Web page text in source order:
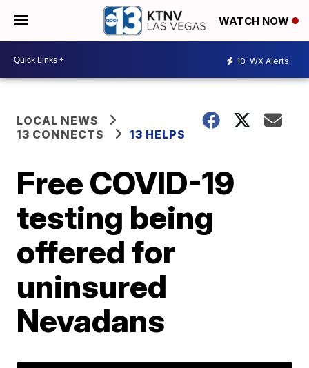
WATCH NOW
10 WX Alerts
LOCAL NEWS
13 CONNECTS
13 HELPS
Free COVID-19
testing being
offered for
uninsured
Nevadans